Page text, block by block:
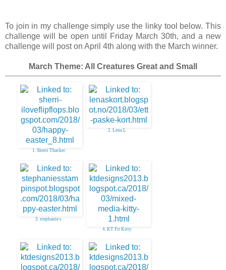
To join in my challenge simply use the linky tool below. This
challenge will be open until Friday March 30th, and a new
challenge will post on April 4th along with the March winner.
March Theme: All Creatures Great and Small
1. Sherri Thacker
2. Lena L
3. stephanie s
4. KT Fit Kitty